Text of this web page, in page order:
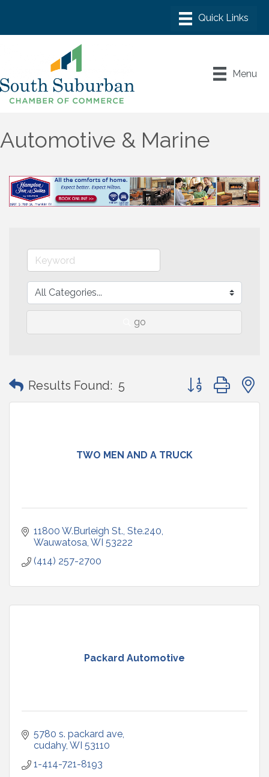
Menu
Automotive & Marine
go
Results Found: 5 Button group with
TWO MEN AND A TRUCK
11800 W.Burleigh St., Ste.240
Wauwatosa WI 53222
(414) 257-2700
Packard Automotive
5780 s. packard ave
cudahy WI 53110
1-414-721-8193